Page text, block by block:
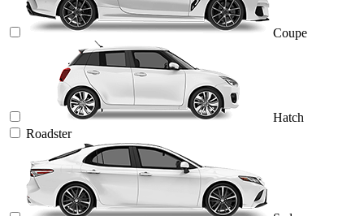
Coupe
Hatch
Roadster